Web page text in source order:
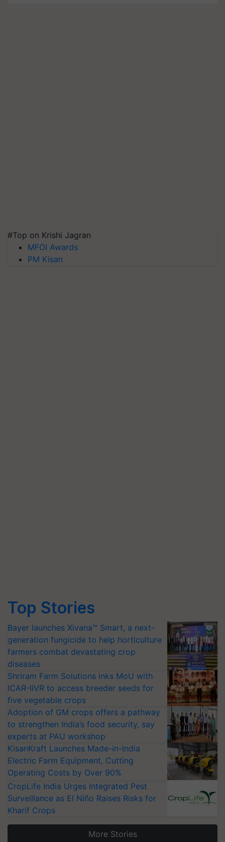
#Top on Krishi Jagran
MFOI Awards
PM Kisan
Top Stories
Bayer launches Xivana™ Smart, a next-
generation fungicide to help horticulture
farmers combat devastating crop
diseases
Shriram Farm Solutions inks MoU with
ICAR-IIVR to access breeder seeds for
five vegetable crops
Adoption of GM crops offers a pathway
to strengthen India’s food security, say
experts at PAU workshop
KisanKraft Launches Made-in-India
Electric Farm Equipment, Cutting
Operating Costs by Over 90%
CropLife India Urges Integrated Pest
Surveillance as El Niño Raises Risks for
Kharif Crops
More Stories